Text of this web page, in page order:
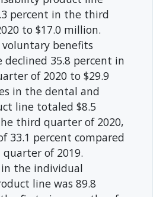
percent in the third
to $17.0 million.
voluntary benefits
declined 35.8 percent in
of 2020 to $29.9
in the dental and
line totaled $8.5
third quarter of 2020,
33.1 percent compared
of 2019.
in the individual
line was 89.8